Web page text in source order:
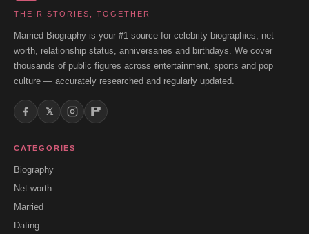
THEIR STORIES, TOGETHER
Married Biography is your #1 source for celebrity biographies, net
worth, relationship status, anniversaries and birthdays. We cover
thousands of public figures across entertainment, sports and pop
culture — accurately researched and regularly updated.
𝕏
CATEGORIES
Biography
Net worth
Married
Dating